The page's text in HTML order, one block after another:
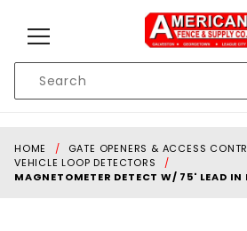
Search
HOME
GATE OPENERS & ACCESS
VEHICLE LOOP DETECTORS
MAGNETOMETER DETECT W/ 75' LEAD IN